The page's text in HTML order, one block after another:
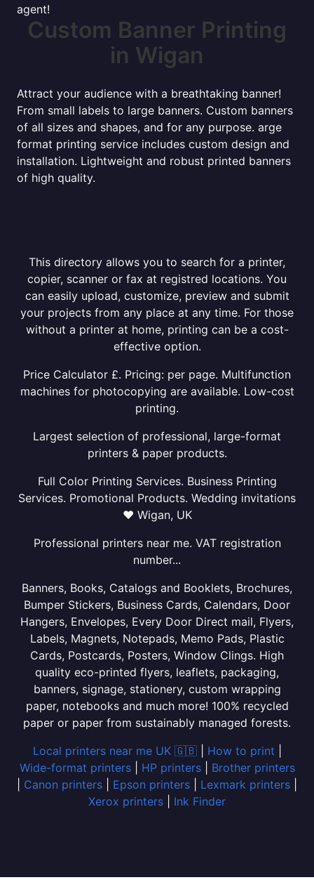
agent!
Custom Banner Printing
in Wigan
Attract your audience with a breathtaking banner!
From small labels to large banners. Custom banners
of all sizes and shapes, and for any purpose. arge
format printing service includes custom design and
installation. Lightweight and robust printed banners
of high quality.
This directory allows you to search for a printer,
copier, scanner or fax at registred locations. You
can easily upload, customize, preview and submit
your projects from any place at any time. For those
without a printer at home, printing can be a cost-
effective option.
Price Calculator £. Pricing: per page. Multifunction
machines for photocopying are available. Low-cost
printing.
Largest selection of professional, large-format
printers & paper products.
Full Color Printing Services. Business Printing
Services. Promotional Products. Wedding invitations
❤ Wigan, UK
Professional printers near me. VAT registration
number...
Banners, Books, Catalogs and Booklets, Brochures,
Bumper Stickers, Business Cards, Calendars, Door
Hangers, Envelopes, Every Door Direct mail, Flyers,
Labels, Magnets, Notepads, Memo Pads, Plastic
Cards, Postcards, Posters, Window Clings. High
quality eco-printed flyers, leaflets, packaging,
banners, signage, stationery, custom wrapping
paper, notebooks and much more! 100% recycled
paper or paper from sustainably managed forests.
Local printers near me UK 🇬🇧| How to print
Wide-format printers| HP printers| Brother printers
Canon printers Epson printers Lexmark printers
Xerox printers
Ink Finder